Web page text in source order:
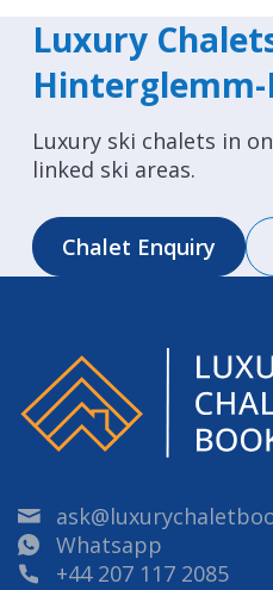
Luxury
Hinterglemm-
Luxury ski chalets in
linked ski areas.
Chalet Enquiry
Whatsapp
+44 207 117 2085